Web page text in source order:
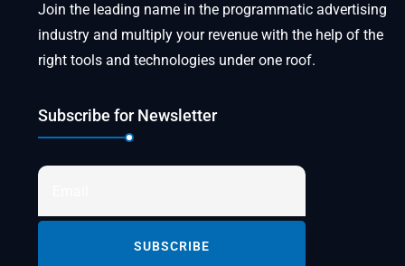
Join the leading name in the programmatic advertising
industry and multiply your revenue with the help of the
right tools and technologies under one roof.
Subscribe for Newsletter